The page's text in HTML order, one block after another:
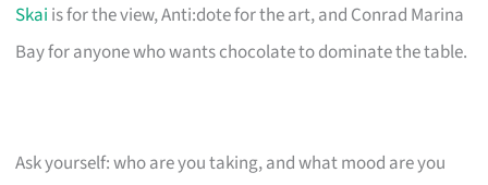
Skai is for the view, Anti:dote for the art, and Conrad Marina
Bay for anyone who wants chocolate to dominate the table.
Ask yourself: who are you taking, and what mood are you